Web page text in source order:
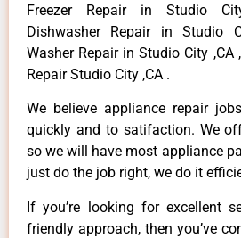
Freezer Repair in Studio
Dishwasher Repair in Studio
Washer Repair in Studio City ,CA
Repair Studio City ,CA .
We believe appliance repair
quickly and to satifaction. We
so we will have most appliance
just do the job right, we do it
If you’re looking for excellent
friendly approach, then you’ve